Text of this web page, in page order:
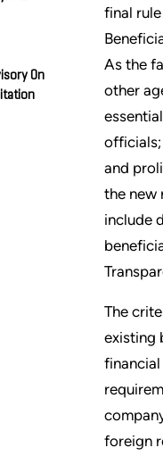
On
final rule
As the
other
and
the new
include
The
existing
foreign